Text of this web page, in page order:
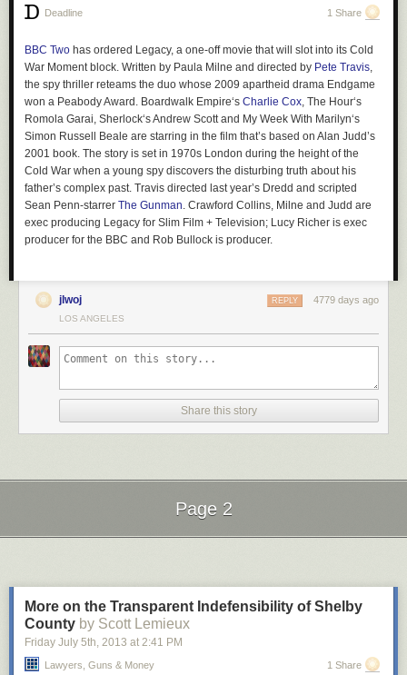
home—or, as Michele Figlate’s fantastic
flays,
order from their iPhone on the spot using our free Wi-Fi—there are the
quarterly taxes and mopping the floor. But people’s love of books is not
something I lose much sleep over.
I’m a romantic, but I’m also a pragmatist. I did not openMoody Road
Studiosand assume it would pay my home mortgage or student loan, or
even for mydark chocolate habit. Like many writers, I survive by keeping
a dozen lines in the water. So I write. And edit. And review. And copyedit.
And teach. I love each of these things and feel fortunate to be able to do
work that I love and get paid for it. And I knew that in order to open this
shop, I would need to continue to do all of these things in order to make it
work. I won’t necessarily make money, but I can’t afford to lose any
Deadline 1 Share
BBC Two has ordered Legacy, a one-off movie that will slot into its Cold
War Moment block. Written by Paula Milne and directed by Pete Travis,
the spy thriller reteams the duo whose 2009 apartheid drama Endgame
won a Peabody Award. Boardwalk Empire‘s Charlie Cox, The Hour‘s
Romola Garai, Sherlock‘s Andrew Scott and My Week With Marilyn‘s
Simon Russell Beale are starring in the film that’s based on Alan Judd’s
2001 book. The story is set in 1970s London during the height of the
Cold War when a young spy discovers the disturbing truth about his
father’s complex past. Travis directed last year’s Dredd and scripted
Sean Penn-starrer The Gunman. Crawford Collins, Milne and Judd are
exec producing Legacy for Slim Film + Television; Lucy Richer is exec
producer for the BBC and Rob Bullock is producer.
jlwoj 4779 days ago
REPLY
LOS ANGELES
Share this story
Page 2
More on the Transparent Indefensibility of Shelby
County by Scott Lemieux
Friday July 5th, 2013 at 2:41 PM
Lawyers, Guns & Money 1 Share